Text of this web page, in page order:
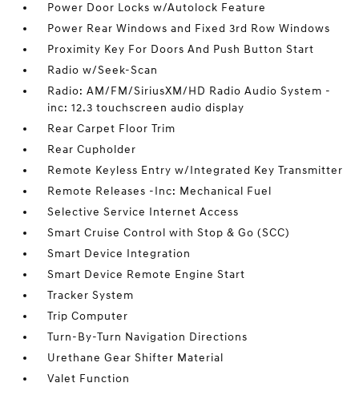
Power Door Locks w/Autolock Feature
Power Rear Windows and Fixed 3rd Row Windows
Proximity Key For Doors And Push Button Start
Radio w/Seek-Scan
Radio: AM/FM/SiriusXM/HD Radio Audio System -
inc: 12.3 touchscreen audio display
Rear Carpet Floor Trim
Rear Cupholder
Remote Keyless Entry w/Integrated Key Transmitter
Remote Releases -Inc: Mechanical Fuel
Selective Service Internet Access
Smart Cruise Control with Stop & Go (SCC)
Smart Device Integration
Smart Device Remote Engine Start
Tracker System
Trip Computer
Turn-By-Turn Navigation Directions
Urethane Gear Shifter Material
Valet Function